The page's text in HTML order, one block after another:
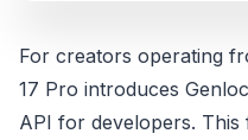
For creators operating
17 Pro introduces
API for developers.